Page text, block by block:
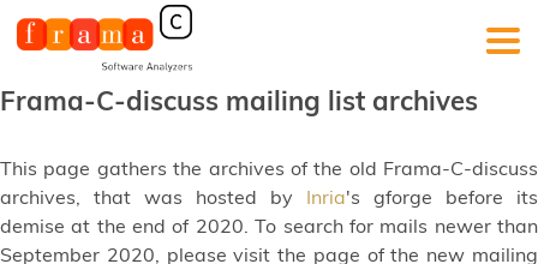
Frama-C-discuss mailing list archives
This page gathers the archives of the old Frama-C-discuss
archives, that was hosted by Inria's gforge before its
demise at the end of 2020. To search for mails newer than
September 2020, please visit the page of the new mailing